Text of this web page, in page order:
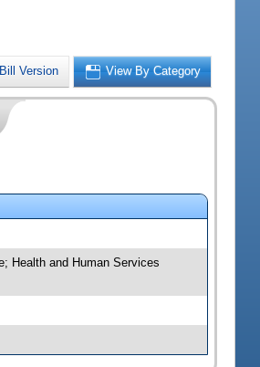
Version View By Category
Health and Human Services